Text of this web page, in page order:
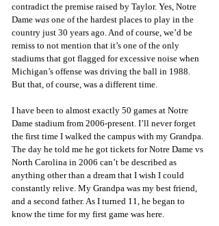
contradict the premise raised by Taylor. Yes, Notre
Dame was one of the hardest places to play in the
country just 30 years ago. And of course, we’d be
remiss to not mention that it’s one of the only
stadiums that got flagged for excessive noise when
Michigan’s offense was driving the ball in 1988.
But that, of course, was a different time.
I have been to almost exactly 50 games at Notre
Dame stadium from 2006-present. I’ll never forget
the first time I walked the campus with my Grandpa.
The day he told me he got tickets for Notre Dame vs
North Carolina in 2006 can’t be described as
anything other than a dream that I wish I could
constantly relive. My Grandpa was my best friend,
and a second father. As I turned 11, he began to
know the time for my first game was here.